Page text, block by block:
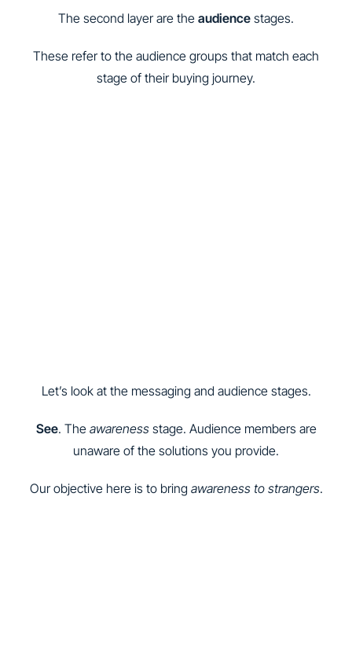
The second layer are the audience stages.
These refer to the audience groups that match each
stage of their buying journey.
Let’s look at the messaging and audience stages.
See. The awarenessstage. Audience members are
unaware of the solutions you provide.
Our objective here is to bring awareness to strangers.